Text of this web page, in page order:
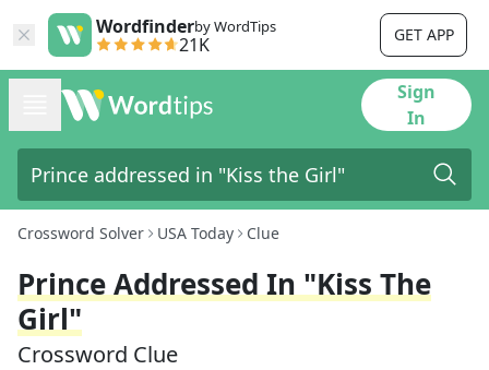
Wordfinderby WordTips
21K GET APP
Sign
In
Crossword Solver USA Today Clue
Prince Addressed In "Kiss The
Girl"
Crossword Clue